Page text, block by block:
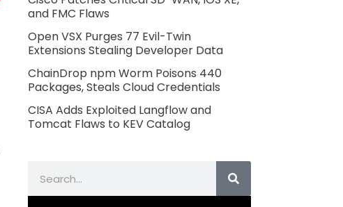
and FMC Flaws
Open VSX Purges 77 Evil-Twin
Extensions Stealing Developer Data
ChainDrop npm Worm Poisons 440
Packages, Steals Cloud Credentials
CISA Adds Exploited Langflow and
Tomcat Flaws to KEV Catalog